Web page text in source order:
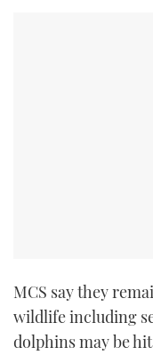
MCS say they
wildlife including
dolphins may be